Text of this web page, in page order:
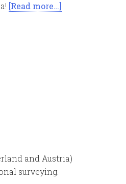
[Read more…]
and Austria)
surveying.